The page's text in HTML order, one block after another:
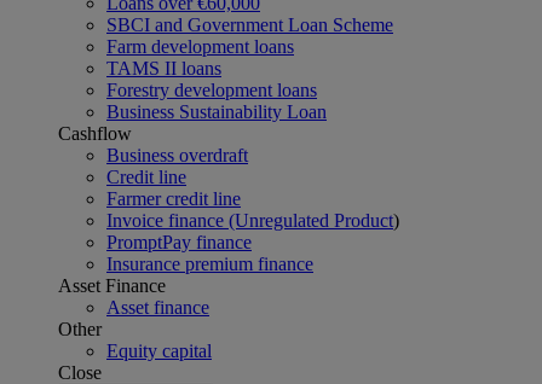
SBCI and Government Loan Scheme
Farm development loans
TAMS II loans
Forestry development loans
Business Sustainability Loan
Cashflow
Business overdraft
Credit line
Farmer credit line
Invoice finance (Unregulated Product)
PromptPay finance
Insurance premium finance
Asset Finance
Asset finance
Other
Equity capital
Close